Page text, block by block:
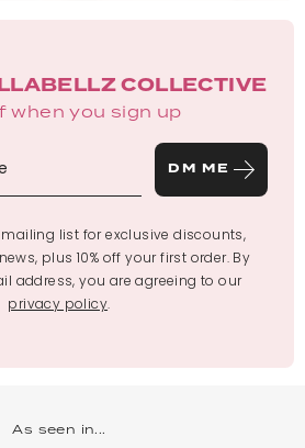
COLLECTIVE
when you sign up
DM ME
list for exclusive discounts,
plus 10% off your first order. By
address, you are agreeing to our
privacy policy.
As seen in...